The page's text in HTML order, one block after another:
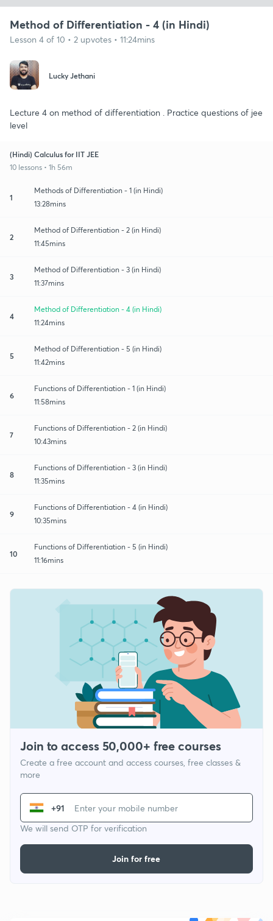
Method of Differentiation - 4 (in Hindi)
Lesson 4 of 10 • 2 upvotes • 11:24mins
Lucky Jethani
Lecture 4 on method of differentiation . Practice questions of jee
level
(Hindi) Calculus for IIT JEE
10 lessons • 1h 56m
1
Methods of Differentiation - 1 (in Hindi)
13:28mins
2
Method of Differentiation - 2 (in Hindi)
11:45mins
3
Method of Differentiation - 3 (in Hindi)
11:37mins
4
Method of Differentiation - 4 (in Hindi)
11:24mins
5
Method of Differentiation - 5 (in Hindi)
11:42mins
6
Functions of Differentiation - 1 (in Hindi)
11:58mins
7
Functions of Differentiation - 2 (in Hindi)
10:43mins
8
Functions of Differentiation - 3 (in Hindi)
11:35mins
9
Functions of Differentiation - 4 (in Hindi)
10:35mins
10
Functions of Differentiation - 5 (in Hindi)
11:16mins
Join to access 50,000+ free courses
Create a free account and access courses, free classes &
more
+91
We will send OTP for verification
Join for free